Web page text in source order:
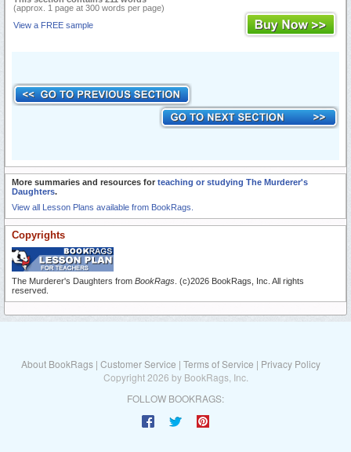
(approx. 1 page at 300 words per page)
View a FREE sample
More summaries and resources for teaching or studying The Murderer's
Daughters.
View all Lesson Plans available from BookRags.
Copyrights
The Murderer's Daughters from BookRags . (c)2026 BookRags, Inc. All rights
reserved.
About BookRags | Customer Service | Terms of Service | Privacy Policy
Copyright 2026 by BookRags, Inc.
FOLLOW BOOKRAGS: